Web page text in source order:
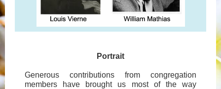
Portrait
Generous contributions from congregation
members have brought us most of the way